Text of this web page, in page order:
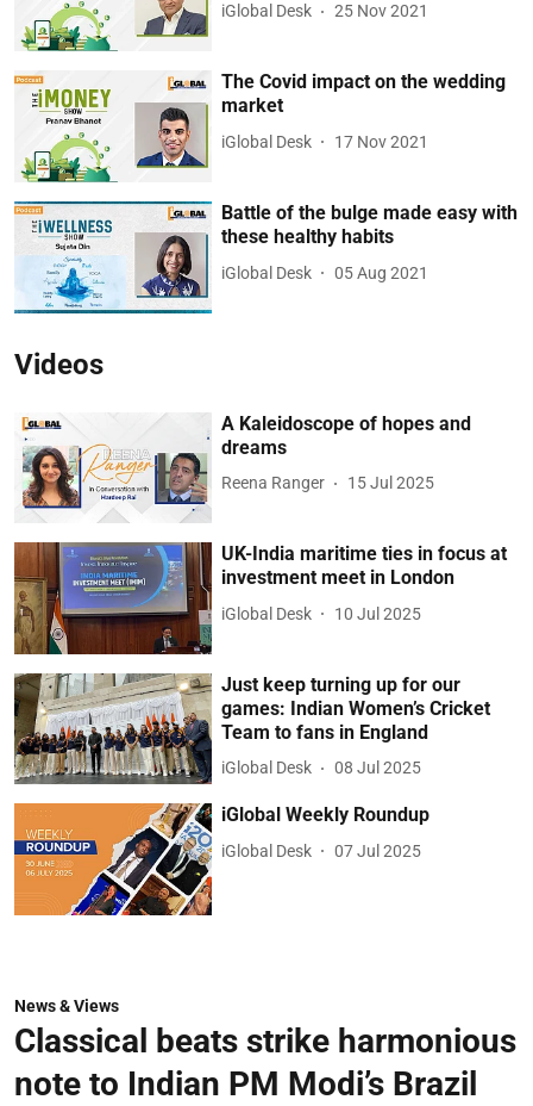
iGlobal Desk 25 Nov 2021
The Covid impact on the wedding
market
iGlobal Desk 17 Nov 2021
Battle of the bulge made easy with
these healthy habits
iGlobal Desk 05 Aug 2021
Videos
A Kaleidoscope of hopes and
dreams
Reena Ranger 15 Jul 2025
UK-India maritime ties in focus at
investment meet in London
iGlobal Desk 10 Jul 2025
Just keep turning up for our
games: Indian Women’s Cricket
Team to fans in England
iGlobal Desk 08 Jul 2025
iGlobal Weekly Roundup
iGlobal Desk 07 Jul 2025
News & Views
Classical beats strike harmonious
note to Indian PM Modi’s Brazil